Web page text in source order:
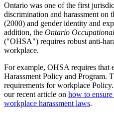
Ontario was one of the first
discrimination and harassment on
(2000) and gender identity and
addition, the Ontario
("OHSA") requires robust anti-
workplace.
For example, OHSA requires that
Harassment Policy and Program.
requirements for workplace
our recent article on how to
workplace harassment laws.